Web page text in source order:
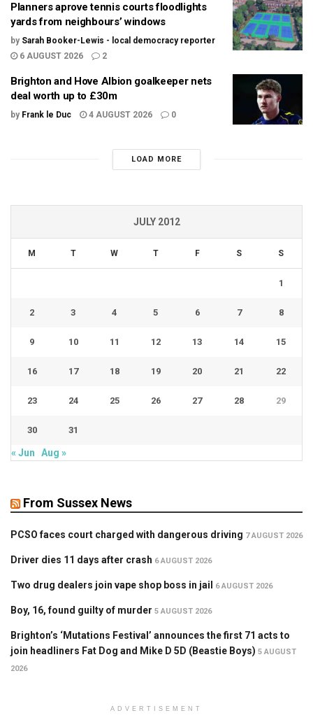
Planners aprove tennis courts floodlights
yards from neighbours’ windows
by Sarah Booker-Lewis - local democracy reporter
6 AUGUST 2026
2
Brighton and Hove Albion goalkeeper nets
deal worth up to £30m
by Frank le Duc 4 AUGUST 2026 0
LOAD MORE
JULY 2012
M T W T F S S
1
2 3 4 5 6 7 8
9 10 11 12 13 14 15
16 17 18 19 20 21 22
23 24 25 26 27 28 29
30 31
« Jun Aug »
From Sussex News
PCSO faces court charged with dangerous driving 7 AUGUST 2026
Driver dies 11 days after crash 6 AUGUST 2026
Two drug dealers join vape shop boss in jail 6 AUGUST 2026
Boy, 16, found guilty of murder 5 AUGUST 2026
Brighton’s ‘Mutations Festival’ announces the first 71 acts to
join headliners Fat Dog and Mike D 5D (Beastie Boys) 5 AUGUST
2026
ADVERTISEMENT